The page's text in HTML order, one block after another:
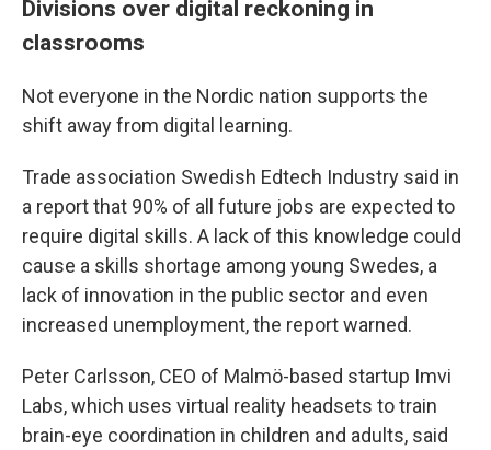
Divisions over digital reckoning in
classrooms
Not everyone in the Nordic nation supports the
shift away from digital learning.
Trade association Swedish Edtech Industry said in
a report that 90% of all future jobs are expected to
require digital skills. A lack of this knowledge could
cause a skills shortage among young Swedes, a
lack of innovation in the public sector and even
increased unemployment, the report warned.
Peter Carlsson, CEO of Malmö-based startup Imvi
Labs, which uses virtual reality headsets to train
brain-eye coordination in children and adults, said